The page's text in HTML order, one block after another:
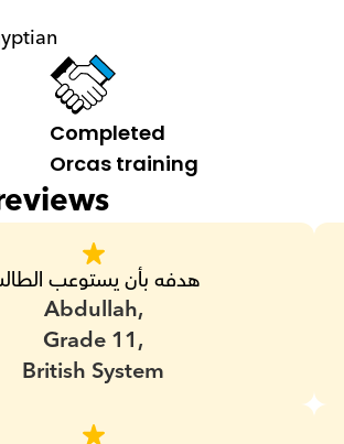
Completed
Orcas training
هدفه بأن يستوعب
Abdullah,
Grade 11,
British System